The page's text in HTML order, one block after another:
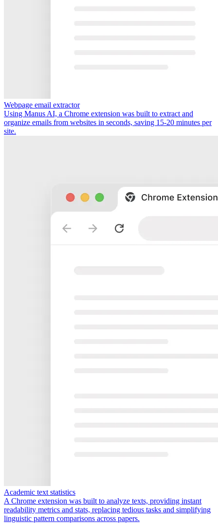
Webpage email extractor
Using Manus AI, a Chrome extension was built to extract and
organize emails from websites in seconds, saving 15-20 minutes per
site.
Academic text statistics
A Chrome extension was built to analyze texts, providing instant
readability metrics and stats, replacing tedious tasks and simplifying
linguistic pattern comparisons across papers.